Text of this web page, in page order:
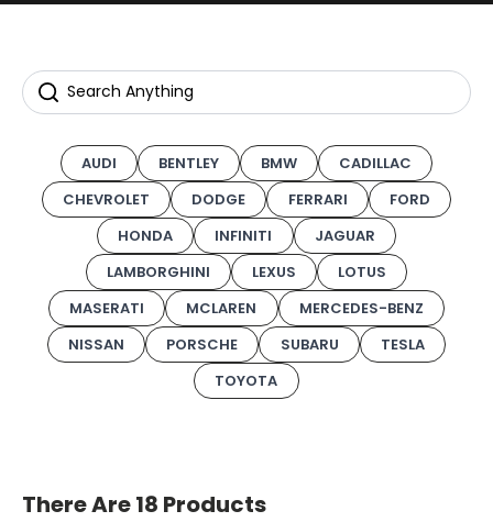
AUDI BENTLEY BMW
CADILLAC
CHEVROLET
DODGE FERRARI
FORD
HONDA
INFINITI
JAGUAR
LAMBORGHINI
LEXUS
LOTUS
MASERATI
MCLAREN
MERCEDES-BENZ
NISSAN
PORSCHE SUBARU
TESLA
TOYOTA
There Are 18 Products